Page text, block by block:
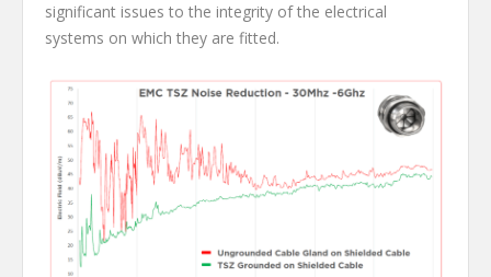
significant issues to the integrity of the electrical
systems on which they are fitted.